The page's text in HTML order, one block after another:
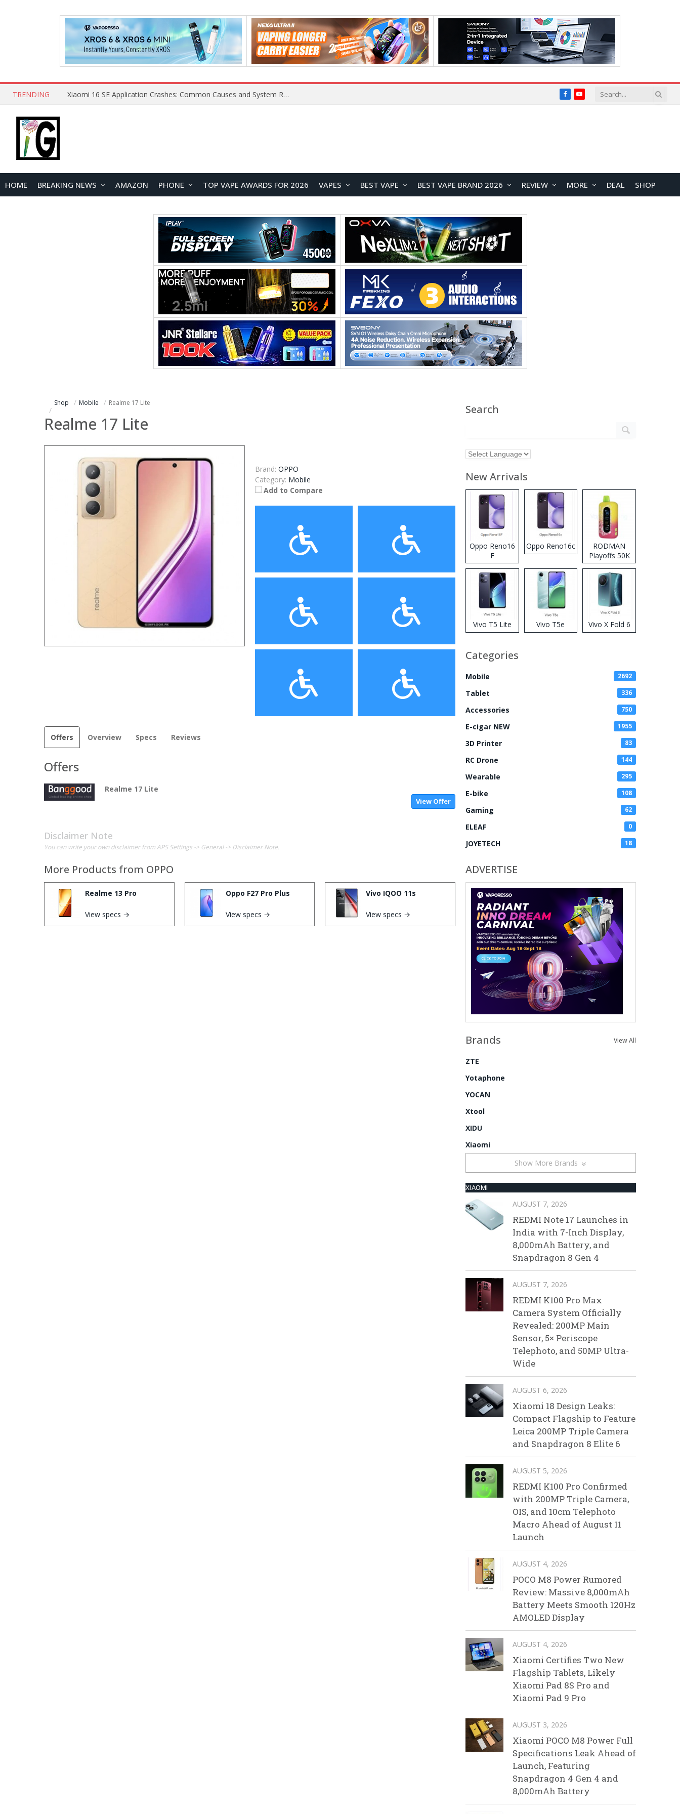
TRENDING Xiaomi 16 SE Application Crashes: Common Causes and System Repair Solutions FacebookYouTube
HOME BREAKING NEWS AMAZON PHONE TOP VAPE AWARDS FOR 2026 VAPES BEST VAPE BEST VAPE BRAND 2026 REVIEW MORE DEAL SHOP
Shop Mobile Realme 17 Lite
Realme 17 Lite
Brand: OPPO
Category: Mobile
Add to Compare
Offers Overview Specs Reviews
Offers
Realme 17 Lite
View Offer
Disclaimer Note
You can write your own disclaimer from APS Settings -> General -> Disclaimer Note.
More Products from OPPO
Realme 13 Pro
View specs →
Oppo F27 Pro Plus
View specs →
Vivo IQOO 11s
View specs →
Search
New Arrivals
Oppo Reno16
F
Oppo Reno16c
RODMAN
Playoffs 50K
Zero Nicotine
Disposable
Vape
Vivo T5 Lite Vivo T5e Vivo X Fold 6
Categories
Mobile 2692
Tablet 336
Accessories 750
E-cigar NEW 1955
3D Printer 83
RC Drone 144
Wearable 295
E-bike 108
Gaming 62
ELEAF 0
JOYETECH 18
ADVERTISE
Brands View All
ZTE
Yotaphone
YOCAN
Xtool
XIDU
Xiaomi
Show More Brands
XIAOMI
AUGUST 7, 2026
REDMI Note 17 Launches in
India with 7-Inch Display,
8,000mAh Battery, and
Snapdragon 8 Gen 4
AUGUST 7, 2026
REDMI K100 Pro Max
Camera System Officially
Revealed: 200MP Main
Sensor, 5× Periscope
Telephoto, and 50MP Ultra-
Wide
AUGUST 6, 2026
Xiaomi 18 Design Leaks:
Compact Flagship to Feature
Leica 200MP Triple Camera
and Snapdragon 8 Elite 6
AUGUST 5, 2026
REDMI K100 Pro Confirmed
with 200MP Triple Camera,
OIS, and 10cm Telephoto
Macro Ahead of August 11
Launch
AUGUST 4, 2026
POCO M8 Power Rumored
Review: Massive 8,000mAh
Battery Meets Smooth 120Hz
AMOLED Display
AUGUST 4, 2026
Xiaomi Certifies Two New
Flagship Tablets, Likely
Xiaomi Pad 8S Pro and
Xiaomi Pad 9 Pro
AUGUST 3, 2026
Xiaomi POCO M8 Power Full
Specifications Leak Ahead of
Launch, Featuring
Snapdragon 4 Gen 4 and
8,000mAh Battery